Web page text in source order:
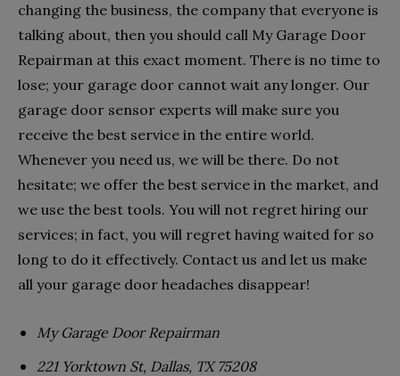
changing the business, the company that everyone is
talking about, then you should call My Garage Door
Repairman at this exact moment. There is no time to
lose; your garage door cannot wait any longer. Our
garage door sensor experts will make sure you
receive the best service in the entire world.
Whenever you need us, we will be there. Do not
hesitate; we offer the best service in the market, and
we use the best tools. You will not regret hiring our
services; in fact, you will regret having waited for so
long to do it effectively. Contact us and let us make
all your garage door headaches disappear!
My Garage Door Repairman
221 Yorktown St, Dallas, TX 75208